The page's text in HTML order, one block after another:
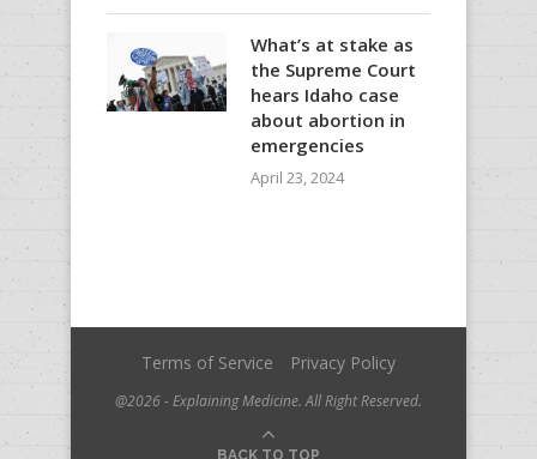
What’s at stake as
the Supreme Court
hears Idaho case
about abortion in
emergencies
April 23, 2024
Terms of Service Privacy Policy
@2026 - Explaining Medicine. All Right Reserved.
BACK TO TOP